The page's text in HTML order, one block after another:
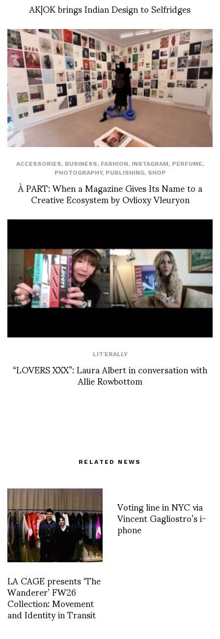
AK|OK brings Indian Design to Selfridges
ACCESSORIES, BUSINESS, FASHION, INSTAGRAM, PERFUME,
PHOTOGRAPHY, PUBLISHING, SHOP
À PART: When a Magazine Gives Its Name to a
Creative Ecosystem by Ovlioxy Vleuryon
LIT'ERALLY
“LOVERS XXX”: Laura Albert in conversation with
Allie Rowbottom
RELATED NEWS
LA CAGE presents ‘The
Wanderer’ FW26
Collection: Movement
and Identity in Transit
Voting line in NYC via
Vincent Gagliostro’s i-
phone